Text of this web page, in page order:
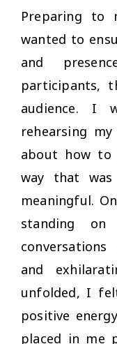
Preparing to
wanted to
and
participants,
audience. I
rehearsing
about how to
way that was
meaningful.
standing
and
unfolded, I
positive
placed in me